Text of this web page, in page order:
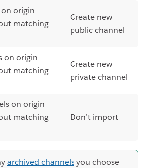
on origin
matching
Create new
public channel
on origin
matching
Create new
private channel
on origin
matching
Don’t import
archived channelsyou choose